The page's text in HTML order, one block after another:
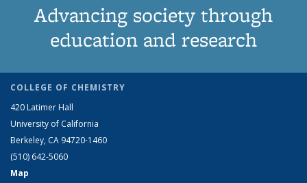
Advancing society through
education and research
COLLEGE OF CHEMISTRY
420 Latimer Hall
University of California
Berkeley, CA 94720-1460
(510) 642-5060
Map